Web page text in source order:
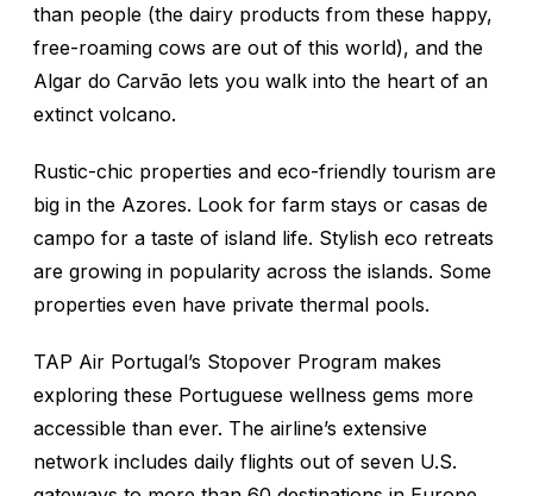
than people (the dairy products from these happy,
free-roaming cows are out of this world), and the
Algar do Carvão lets you walk into the heart of an
extinct volcano.
Rustic-chic properties and eco-friendly tourism are
big in the Azores. Look for farm stays or casas de
campo for a taste of island life. Stylish eco retreats
are growing in popularity across the islands. Some
properties even have private thermal pools.
TAP Air Portugal’s Stopover Program makes
exploring these Portuguese wellness gems more
accessible than ever. The airline’s extensive
network includes daily flights out of seven U.S.